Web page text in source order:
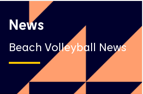
News
Beach Volleyball News